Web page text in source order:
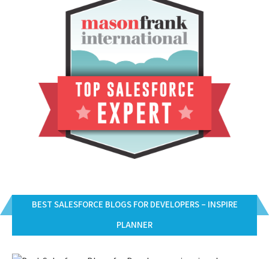
BEST SALESFORCE BLOGS FOR DEVELOPERS – INSPIRE
PLANNER